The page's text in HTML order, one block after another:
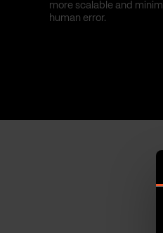
more scalable and
human error.